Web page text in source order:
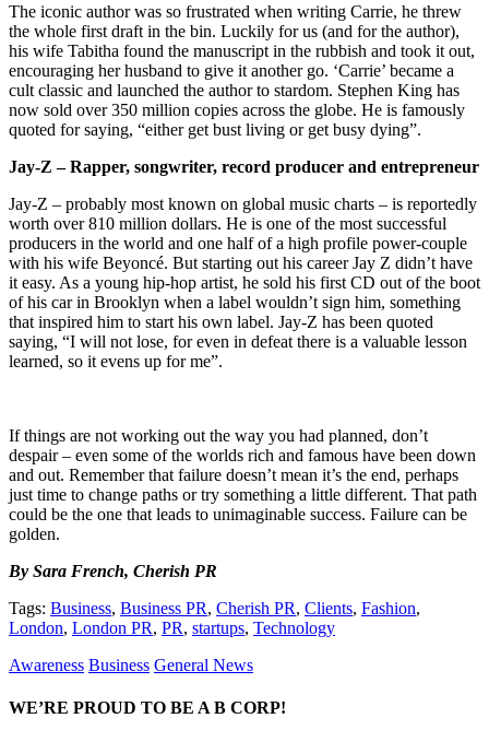
The iconic author was so frustrated when writing Carrie, he threw
the whole first draft in the bin. Luckily for us (and for the author),
his wife Tabitha found the manuscript in the rubbish and took it out,
encouraging her husband to give it another go. ‘Carrie’ became a
cult classic and launched the author to stardom. Stephen King has
now sold over 350 million copies across the globe. He is famously
quoted for saying, “either get bust living or get busy dying”.
Jay-Z – Rapper, songwriter, record producer and entrepreneur
Jay-Z – probably most known on global music charts – is reportedly
worth over 810 million dollars. He is one of the most successful
producers in the world and one half of a high profile power-couple
with his wife Beyoncé. But starting out his career Jay Z didn’t have
it easy. As a young hip-hop artist, he sold his first CD out of the boot
of his car in Brooklyn when a label wouldn’t sign him, something
that inspired him to start his own label. Jay-Z has been quoted
saying, “I will not lose, for even in defeat there is a valuable lesson
learned, so it evens up for me”.
If things are not working out the way you had planned, don’t
despair – even some of the worlds rich and famous have been down
and out. Remember that failure doesn’t mean it’s the end, perhaps
just time to change paths or try something a little different. That path
could be the one that leads to unimaginable success. Failure can be
golden.
By Sara French, Cherish PR
Tags: Business, Business PR, Cherish PR, Clients, Fashion,
London, London PR, PR, startups, Technology
Awareness Business General News
WE’RE PROUD TO BE A B CORP!